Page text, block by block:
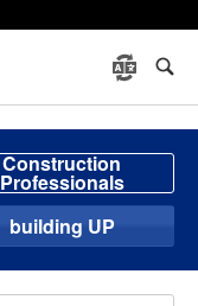
Construction
Professionals
building UP